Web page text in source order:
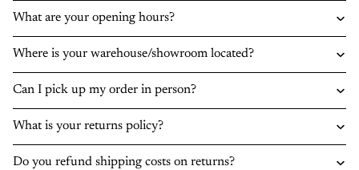
What are your opening hours?
Where is your warehouse/showroom located?
Can I pick up my order in person?
What is your returns policy?
Do you refund shipping costs on returns?